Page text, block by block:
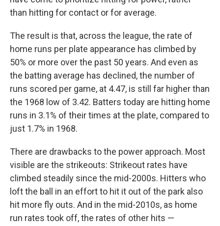
than hitting for contact or for average.
The result is that, across the league, the rate of
home runs per plate appearance has climbed by
50% or more over the past 50 years. And even as
the batting average has declined, the number of
runs scored per game, at 4.47, is still far higher than
the 1968 low of 3.42. Batters today are hitting home
runs in 3.1% of their times at the plate, compared to
just 1.7% in 1968.
There are drawbacks to the power approach. Most
visible are the strikeouts: Strikeout rates have
climbed steadily since the mid-2000s. Hitters who
loft the ball in an effort to hit it out of the park also
hit more fly outs. And in the mid-2010s, as home
run rates took off, the rates of other hits —